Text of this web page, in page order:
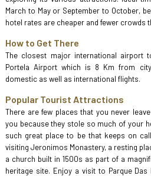
March to May or September to October,
hotel rates are cheaper and fewer crowds
How to Get There
The closest major international airport
Portela Airport which is 8 Km from
domestic as well as international flights.
Popular Tourist Attractions
There are few places that you never
you because they stole so much of your
such great place to be that keeps on
visiting Jeronimos Monastery, a resting
a church built in 1500s as part of a
heritage site. Enjoy a visit to Parque